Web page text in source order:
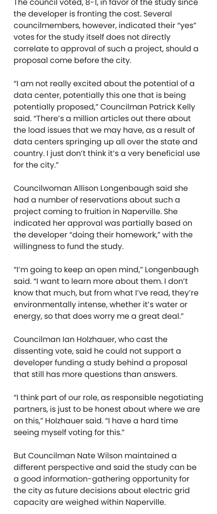
The council voted, 8-1, in favor of the study since
the developer is fronting the cost. Several
councilmembers, however, indicated their “yes”
votes for the study itself does not directly
correlate to approval of such a project, should a
proposal come before the city.
“I am not really excited about the potential of a
data center, potentially this one that is being
potentially proposed,” Councilman Patrick Kelly
said. “There’s a million articles out there about
the load issues that we may have, as a result of
data centers springing up all over the state and
country. I just don’t think it’s a very beneficial use
for the city.”
Councilwoman Allison Longenbaugh said she
had a number of reservations about such a
project coming to fruition in Naperville. She
indicated her approval was partially based on
the developer “doing their homework,” with the
willingness to fund the study.
“I’m going to keep an open mind,” Longenbaugh
said. “I want to learn more about them. I don’t
know that much, but from what I’ve read, they’re
environmentally intense, whether it’s water or
energy, so that does worry me a great deal.”
Councilman Ian Holzhauer, who cast the
dissenting vote, said he could not support a
developer funding a study behind a proposal
that still has more questions than answers.
“I think part of our role, as responsible negotiating
partners, is just to be honest about where we are
on this,” Holzhauer said. “I have a hard time
seeing myself voting for this.”
But Councilman Nate Wilson maintained a
different perspective and said the study can be
a good information-gathering opportunity for
the city as future decisions about electric grid
capacity are weighed within Naperville.